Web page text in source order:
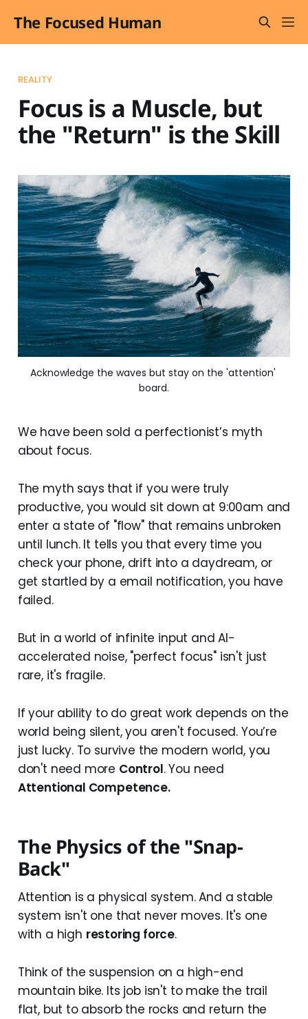
The Focused Human
REALITY
Focus is a Muscle, but
the "Return" is the Skill
Acknowledge the waves but stay on the 'attention'
board.
We have been sold a perfectionist’s myth
about focus.
The myth says that if you were truly
productive, you would sit down at 9:00am and
enter a state of "flow" that remains unbroken
until lunch. It tells you that every time you
check your phone, drift into a daydream, or
get startled by a email notification, you have
failed.
But in a world of infinite input and AI-
accelerated noise, "perfect focus" isn't just
rare, it's fragile.
If your ability to do great work depends on the
world being silent, you aren't focused. You’re
just lucky. To survive the modern world, you
don't need more Control. You need
Attentional Competence.
The Physics of the "Snap-
Back"
Attention is a physical system. And a stable
system isn't one that never moves. It's one
with a high restoring force.
Think of the suspension on a high-end
mountain bike. Its job isn't to make the trail
flat, but to absorb the rocks and return the